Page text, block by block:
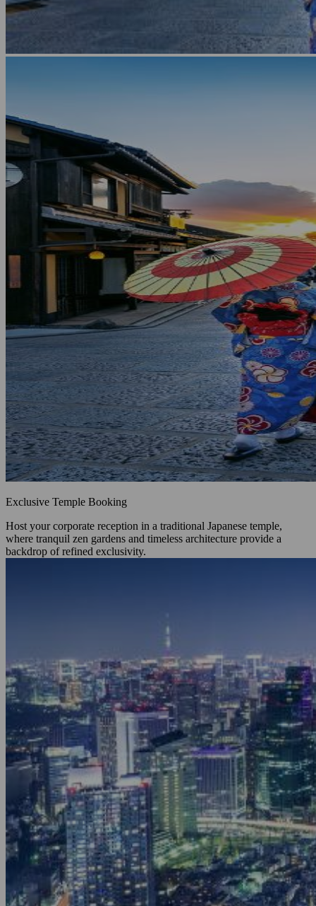
Exclusive Temple Booking
Host your corporate reception in a traditional Japanese temple,
where tranquil zen gardens and timeless architecture provide a
backdrop of refined exclusivity.